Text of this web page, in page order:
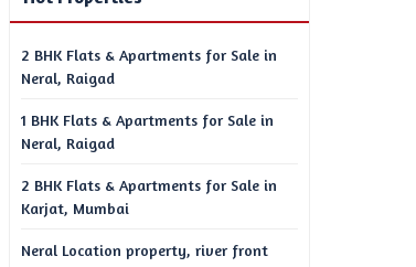
2 BHK Flats & Apartments for Sale in
Neral, Raigad
1 BHK Flats & Apartments for Sale in
Neral, Raigad
2 BHK Flats & Apartments for Sale in
Karjat, Mumbai
Neral Location property, river front